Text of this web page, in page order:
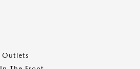
Outlets